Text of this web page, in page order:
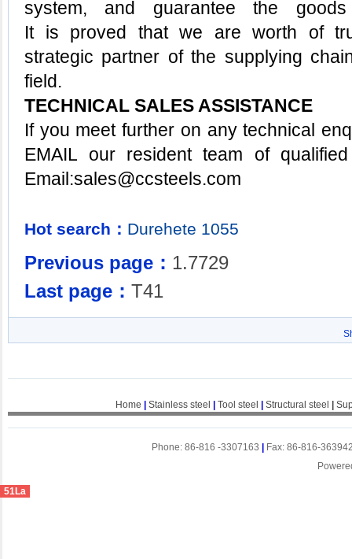
system, and guarantee the
It is proved that we are worth of
strategic partner of the supplying
field.
TECHNICAL SALES ASSISTANCE
If you meet further on any technical
EMAIL our resident team of
Email:sales@ccsteels.com
Hot search： Durehete 1055
Previous page： 1.7729
Last page： T41
Home Stainless steel Tool steel Structural steel
Phone: 86-816 -3307163
Fax: 86-816-
51La